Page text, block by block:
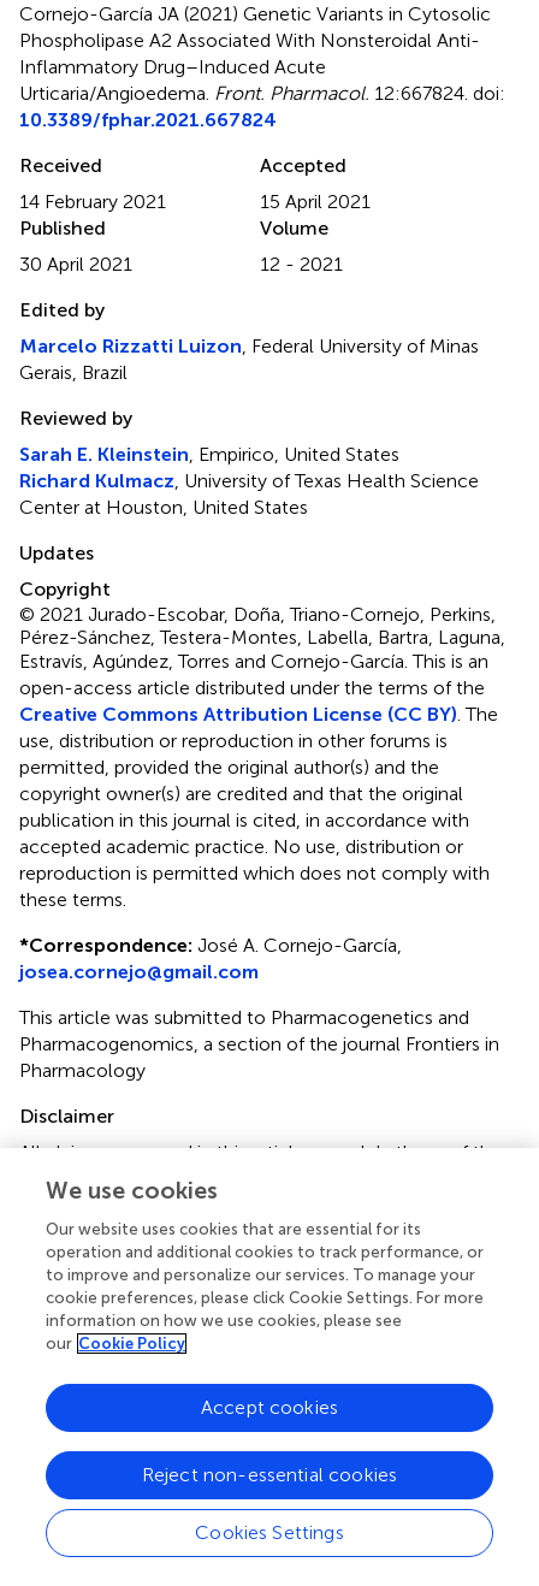
Cornejo-García JA (2021) Genetic Variants in Cytosolic
Phospholipase A2 Associated With Nonsteroidal Anti-
Inflammatory Drug–Induced Acute
Urticaria/Angioedema Front. Pharmacol. 12:667824. doi:
10.3389/fphar.2021.667824
Received
14 February 2021
Accepted
15 April 2021
Published
30 April 2021
Volume
12 - 2021
Edited by
Marcelo Rizzatti Luizon , Federal University of Minas
Gerais, Brazil
Reviewed by
Sarah E. Kleinstein , Empirico, United States
Richard Kulmacz , University of Texas Health Science
Center at Houston, United States
Updates
Copyright
© 2021 Jurado-Escobar, Doña, Triano-Cornejo, Perkins,
Pérez-Sánchez, Testera-Montes, Labella, Bartra, Laguna,
Estravís, Agúndez, Torres and Cornejo-García.This is an
open-access article distributed under the terms of the
Creative Commons Attribution License (CC BY) . The
use, distribution or reproduction in other forums is
permitted, provided the original author(s) and the
copyright owner(s) are credited and that the original
publication in this journal is cited, in accordance with
accepted academic practice. No use, distribution or
reproduction is permitted which does not comply with
these terms.
*Correspondence: José A. Cornejo-García,
josea.cornejo@gmail.com
This article was submitted to Pharmacogenetics and
Pharmacogenomics, a section of the journal Frontiers in
Pharmacology
Disclaimer
All claims expressed in this article are solely those of the
authors and do not necessarily represent those of their
affiliated organizations, or those of the publisher, the
editors and the reviewers. Any product that may be
evaluated in this article or claim that may be made by its
manufacturer is not guaranteed or endorsed by the
publisher.
Editor & Reviewers
Edited by
Reviewed by
We use cookies
Our website uses cookies that are essential for its
operation and additional cookies to track performance, or
to improve and personalize our services. To manage your
cookie preferences, please click Cookie Settings. For more
information on how we use cookies, please see
our Cookie Policy
Cookies Settings
Reject non-essential cookies
Accept cookies